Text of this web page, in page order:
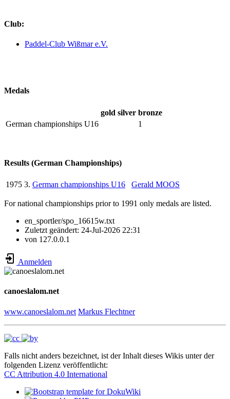
Club:
Paddel-Club Wißmar e.V.
Medals
gold silver bronze
German championships U16
1
Results (German Championships)
1975 3. German championships U16 Gerald MOOS
For national championships prior to 1991 only medals are listed.
en_sportler/spo_16615w.txt
Zuletzt geändert: 24-Jul-2026 22:31
von 127.0.0.1
Anmelden
canoeslalom.net
www.canoeslalom.net Markus Flechtner
Falls nicht anders bezeichnet, ist der Inhalt dieses Wikis unter der
folgenden Lizenz veröffentlicht:
CC Attribution 4.0 International